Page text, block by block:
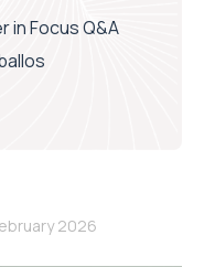
in Focus Q&A
2026